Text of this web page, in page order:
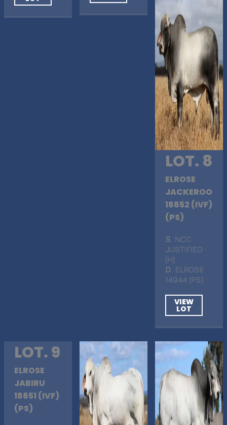
LOT. 8
ELROSE
JACKEROO
18852 (IVF)
(PS)
S . NCC
JUSTIFIED
(H)
D
. ELROSE
14944 (PS)
VIEW
LOT
LOT. 9
ELROSE
JABIRU
18851 (IVF)
(PS)